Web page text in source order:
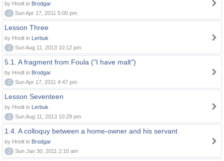
by Hnolt in Brodgar
0
Sun Apr 17, 2011 5:00 pm
Lesson Three
by Hnolt in Lerbuk
0
Sun Aug 11, 2013 10:12 pm
5.1. A fragment from Foula ("I have malt")
by Hnolt in Brodgar
0
Sun Apr 17, 2011 4:47 pm
Lesson Seventeen
by Hnolt in Lerbuk
0
Sun Aug 11, 2013 10:29 pm
1.4. A colloquy between a home-owner and his servant
by Hnolt in Brodgar
0
Sun Jan 30, 2011 2:10 am